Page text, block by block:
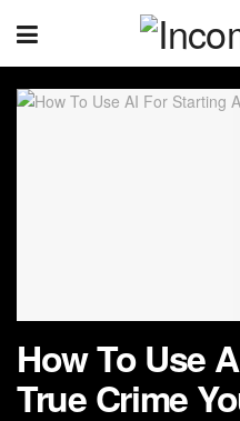
How To Use
True Crime